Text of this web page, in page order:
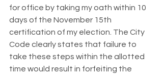
for office by taking my oath within 10
days of the November 15th
certification of my election. The City
Code clearly states that failure to
take these steps within the allotted
time would result in forfeiting the